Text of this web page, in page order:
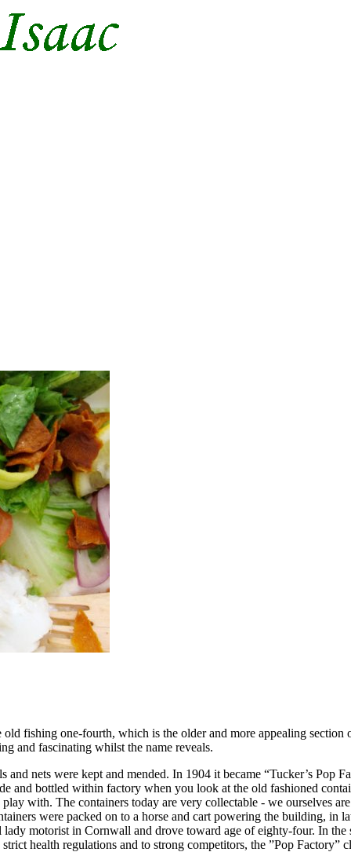
fishing one-fourth, which is the older and more appealing
and fascinating whilst the name reveals.
nets were kept and mended. In 1904 it became “Tucker’s Pop
and bottled within factory when you look at the old fashioned
with. The containers today are very collectable - we ourselves
were packed on to a horse and cart powering the building, in
motorist in Cornwall and drove toward age of eighty-four. In the
health regulations and to strong competitors, the ”Pop Factory”